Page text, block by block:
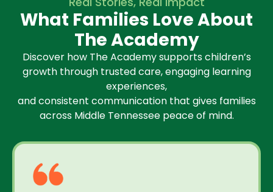
What Families Love About
The Academy
Discover how The Academy supports children’s
growth through trusted care, engaging learning
experiences,
and consistent communication that gives families
across Middle Tennessee peace of mind.